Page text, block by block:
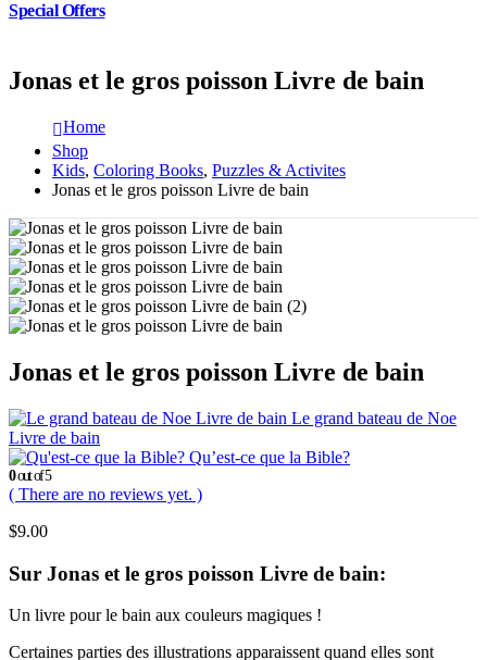
Special Offers
Jonas et le gros poisson Livre de bain
Home
Shop
Kids, Coloring Books, Puzzles & Activites
Jonas et le gros poisson Livre de bain
Jonas et le gros poisson Livre de bain
Le grand bateau de Noe
Livre de bain
Qu’est-ce que la Bible?
0out of 5
( There are no reviews yet. )
$9.00
Sur Jonas et le gros poisson Livre de bain:
Un livre pour le bain aux couleurs magiques !
Certaines parties des illustrations apparaissent quand elles sont